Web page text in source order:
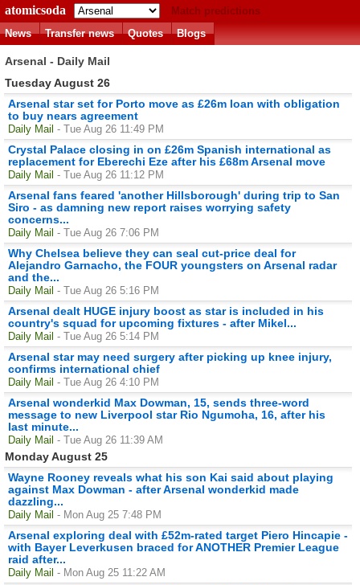
atomicsoda
Match predictions
News
Transfer news Quotes Blogs
Arsenal - Daily Mail
Tuesday August 26
Arsenal star set for Porto move as £26m loan with obligation
to buy nears agreement
Daily Mail - Tue Aug 26 11:49 PM
Crystal Palace closing in on £26m Spanish international as
replacement for Eberechi Eze after his £68m Arsenal move
Daily Mail - Tue Aug 26 11:12 PM
Arsenal fans feared 'another Hillsborough' during trip to San
Siro - as damning new report raises worrying safety
concerns...
Daily Mail - Tue Aug 26 7:06 PM
Why Chelsea believe they can seal cut-price deal for
Alejandro Garnacho, the FOUR youngsters on Arsenal radar
and the...
Daily Mail - Tue Aug 26 5:16 PM
Arsenal dealt HUGE injury boost as star is included in his
country's squad for upcoming fixtures - after Mikel...
Daily Mail - Tue Aug 26 5:14 PM
Arsenal star may need surgery after picking up knee injury,
confirms international chief
Daily Mail - Tue Aug 26 4:10 PM
Arsenal wonderkid Max Dowman, 15, sends three-word
message to new Liverpool star Rio Ngumoha, 16, after his
last minute...
Daily Mail - Tue Aug 26 11:39 AM
Monday August 25
Wayne Rooney reveals what his son Kai said about playing
against Max Dowman - after Arsenal wonderkid made
dazzling...
Daily Mail - Mon Aug 25 7:48 PM
Arsenal exploring deal with £52m-rated target Piero Hincapie -
with Bayer Leverkusen braced for ANOTHER Premier League
raid after...
Daily Mail - Mon Aug 25 11:22 AM